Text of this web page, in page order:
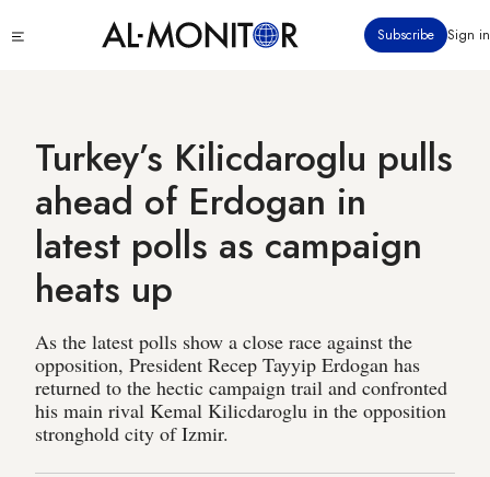
to
Subscribe Sign in
Turkey’s Kilicdaroglu pulls
ahead of Erdogan in
latest polls as campaign
heats up
As the latest polls show a close race against the
opposition, President Recep Tayyip Erdogan has
returned to the hectic campaign trail and confronted
his main rival Kemal Kilicdaroglu in the opposition
stronghold city of Izmir.